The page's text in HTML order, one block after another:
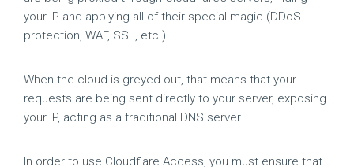
your IP and applying all of their special magic (DDoS
protection, WAF, SSL, etc.).
When the cloud is greyed out, that means that your
requests are being sent directly to your server, exposing
your IP, acting as a traditional DNS server.
In order to use Cloudflare Access, you must ensure that